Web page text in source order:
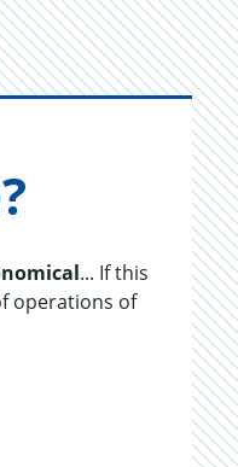
... If this
operations of